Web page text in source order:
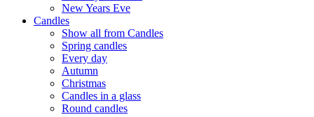
New Years Eve
Candles
Show all from Candles
Spring candles
Every day
Autumn
Christmas
Candles in a glass
Round candles